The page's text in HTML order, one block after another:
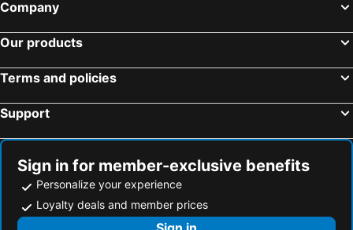
Parma, Emilia-Romagna Hotels
Milan, Lombardy Hotels
La Spézia, Liguria Hotels
Company
Our products
Terms and policies
Support
Sign in for member-exclusive benefits
Personalize your experience
Loyalty deals and member prices